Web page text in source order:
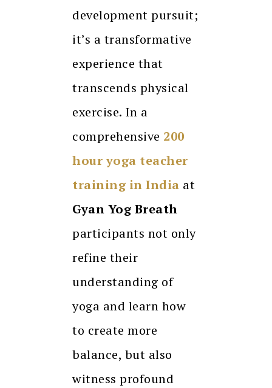
development pursuit;
it’s a transformative
experience that
transcends physical
exercise. In a
comprehensive 200
houryoga teacher
training in India at
Gyan Yog Breath
participants not only
refine their
understanding of
yoga and learn how
to create more
balance, but also
witness profound